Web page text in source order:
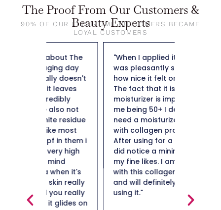
The Proof From Our Customers &
Beauty Experts
90% OF OUR FIRST-TIME CUSTOMERS BECAME
LOYAL CUSTOMERS
on
"When I applied it to my skin I
was pleasantly surprised by
how nice it felt on my skin.
The fact that it is a collagen
moisturizer is important to
me being 50+ I definitely
need a moisturizer to help
with collagen production.
After using for a few weeks I
did notice a minimization of
my fine likes. I am impressed
with this collagen moisturizer
and will definitely continue
using it."